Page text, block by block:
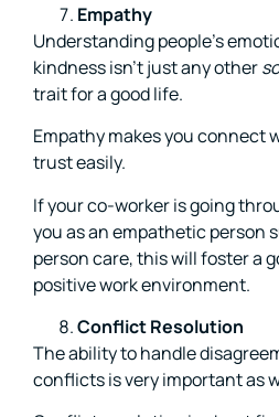
Empathy
Understanding people’s
kindness isn’t just any other
trait for a good life.
Empathy makes you connect
trust easily.
If your co-worker is going
you as an empathetic person
person care, this will foster a
positive work environment.
Conflict Resolution
The ability to handle
conflicts is very important as